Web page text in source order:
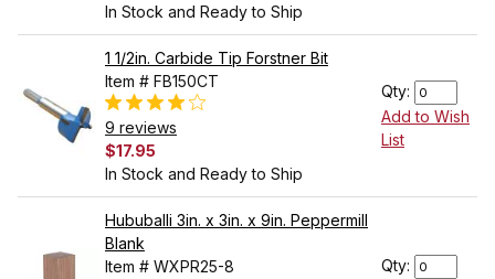
In Stock and Ready to Ship
1 1/2in. Carbide Tip Forstner Bit
Item # FB150CT
9 reviews
$17.95
In Stock and Ready to Ship
Qty:
Add to Wish
List
Hububalli 3in. x 3in. x 9in. Peppermill
Blank
Item # WXPR25-8
Qty: